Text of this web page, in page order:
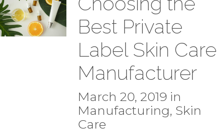
Best Private
Label Skin Care
Manufacturer
March 20, 2019 in
Manufacturing, Skin
Care